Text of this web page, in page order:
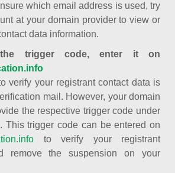
which email address is used, try
at your domain provider to view or
data information.
trigger code, enter it on
verify your registrant contact data is
mail. However, your domain
the respective trigger code under
This trigger code can be entered on
to verify your registrant
remove the suspension on your